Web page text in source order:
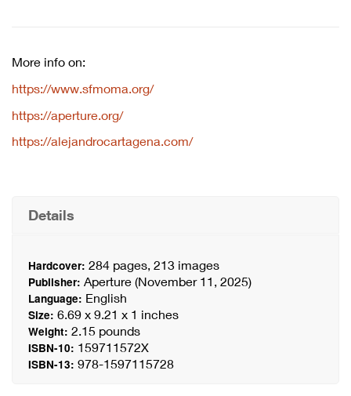
More info on:
https://www.sfmoma.org/
https://aperture.org/
https://alejandrocartagena.com/
Details
Hardcover: 284 pages, 213 images
Publisher: Aperture (November 11, 2025)
Language: English
Size: 6.69 x 9.21 x 1 inches
Weight: 2.15 pounds
ISBN-10: 159711572X
ISBN-13: 978-1597115728